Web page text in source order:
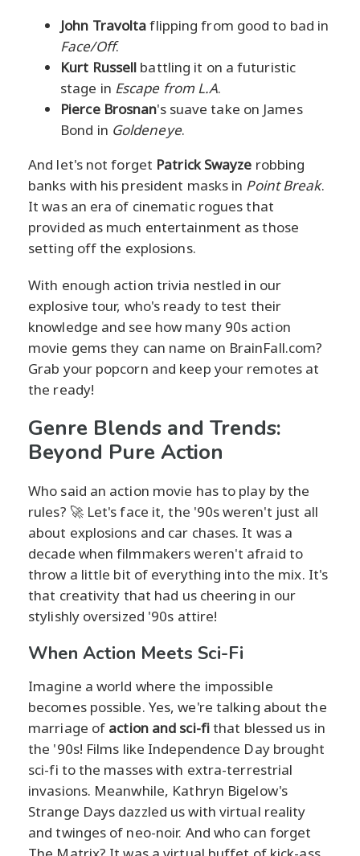
John Travoltaflipping from good to bad in
Face/Off.
Kurt Russell battling it on a futuristic
stage in Escape from L.A.
Pierce Brosnan's suave take on James
Bond in Goldeneye.
And let's not forget Patrick Swayze robbing
banks with his president masks in Point Break.
It was an era of cinematic rogues that
provided as much entertainment as those
setting off the explosions.
With enough action trivia nestled in our
explosive tour, who's ready to test their
knowledge and see how many 90s action
movie gems they can name on BrainFall.com?
Grab your popcorn and keep your remotes at
the ready!
Genre Blends and Trends:
Beyond Pure Action
Who said an action movie has to play by the
rules? 🚀 Let's face it, the '90s weren't just all
about explosions and car chases. It was a
decade when filmmakers weren't afraid to
throw a little bit of everything into the mix. It's
that creativity that had us cheering in our
stylishly oversized '90s attire!
When Action Meets Sci-Fi
Imagine a world where the impossible
becomes possible. Yes, we're talking about the
marriage of action and sci-fithat blessed us in
the '90s! Films like Independence Day brought
sci-fi to the masses with extra-terrestrial
invasions. Meanwhile, Kathryn Bigelow's
Strange Days dazzled us with virtual reality
and twinges of neo-noir. And who can forget